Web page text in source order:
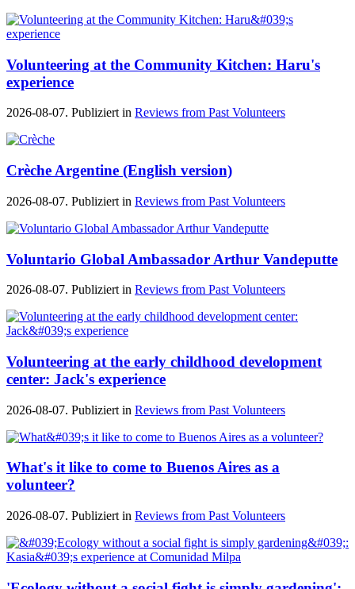
Volunteering at the Community Kitchen: Haru's
experience
2026-08-07. Publiziert in Reviews from Past Volunteers
Crèche Argentine (English version)
2026-08-07. Publiziert in Reviews from Past Volunteers
Voluntario Global Ambassador Arthur Vandeputte
2026-08-07. Publiziert in Reviews from Past Volunteers
Volunteering at the early childhood development
center: Jack's experience
2026-08-07. Publiziert in Reviews from Past Volunteers
What's it like to come to Buenos Aires as a
volunteer?
2026-08-07. Publiziert in Reviews from Past Volunteers